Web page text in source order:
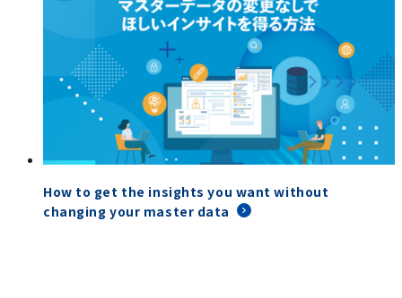
How to get the insights you want without
changing your master data